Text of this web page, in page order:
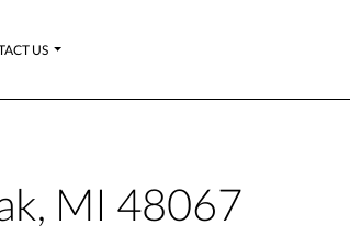
US
MI 48067